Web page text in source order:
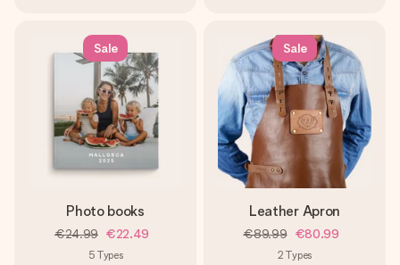
Sale
Photo books
€24.99 €22.49
5 Types
Sale
Leather Apron
€89.99 €80.99
2 Types